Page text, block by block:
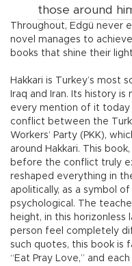
those around
Throughout, Edgü never
novel manages to
books that shine their
Hakkari is Turkey’s most
Iraq and Iran. Its history
every mention of it
conflict between the
Workers’ Party (PKK),
around Hakkari. This
before the conflict truly
reshaped everything in
apolitically, as a symbol
psychological. The
height, in this horizonless
person feel completely
such quotes, this book is
“Eat Pray Love,” and